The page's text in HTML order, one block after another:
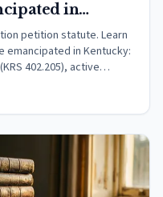
in
petition statute. Learn
emancipated in Kentucky:
402.205), active
Includes child